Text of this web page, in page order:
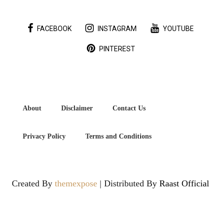
FACEBOOK INSTAGRAM YOUTUBE
PINTEREST
About Disclaimer Contact Us
Privacy Policy Terms and Conditions
Created By themexpose | Distributed By Raast Official